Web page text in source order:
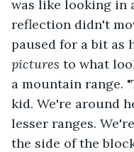
was like looking in
reflection didn't
paused for a bit as
pictures to what
a mountain range.
kid. We're around
lesser ranges.
the side of the